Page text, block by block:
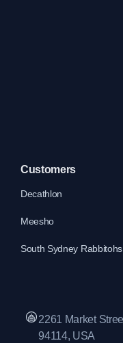
Customers
Decathlon
Meesho
South Sydney Rabbitohs
2261 Market
94114, USA